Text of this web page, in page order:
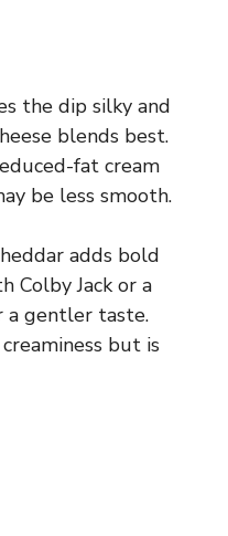
the dip silky and
blends best.
fat cream
be less smooth.
adds bold
Colby Jack or a
a gentler taste.
but is